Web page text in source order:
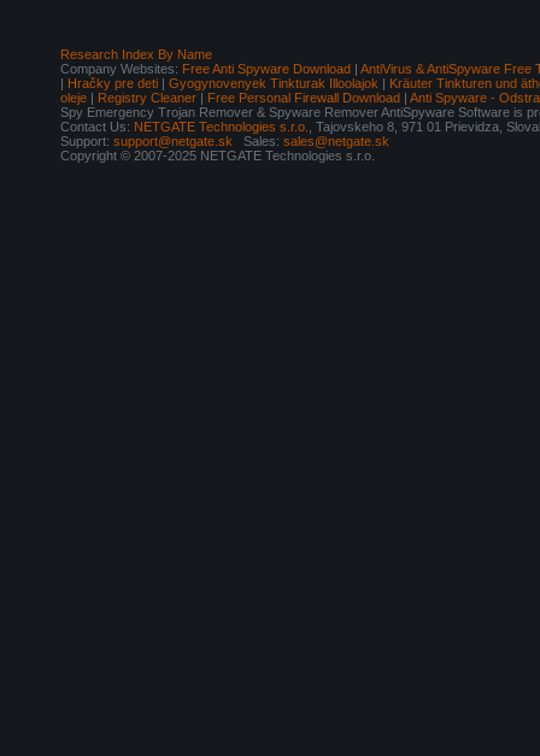
Research Index By Name
Company Websites: Free Anti Spyware Download | AntiVirus & AntiSpyware Free
| Hračky pre deti | Gyogynovenyek Tinkturak Illoolajok | Kräuter Tinkturen und
oleje | Registry Cleaner | Free Personal Firewall Download | Anti Spyware -
Spy Emergency Trojan Remover & Spyware Remover AntiSpyware Software is
Contact Us: NETGATE Technologies s.r.o.
, Tajovskeho 8, 971 01 Prievidza,
Support: support@netgate.sk Sales: sales@netgate.sk
Copyright © 2007-2025 NETGATE Technologies s.r.o.